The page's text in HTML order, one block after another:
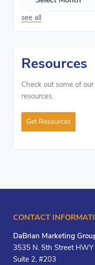
see all
Resources
Check out some of
resources.
Get Resources
CONTACT
DaBrian Marketing
3535 N. 5th Street HWY
Suite 2, #203